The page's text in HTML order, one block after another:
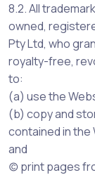
8.2. All
owned,
Pty Ltd, who
royalty-free,
to:
(a) use the
(b) copy and
contained in the
and
(c) print pages